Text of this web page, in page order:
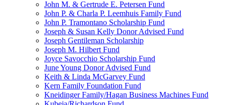
John M. & Gertrude E. Petersen Fund
John P. & Charla P. Leemhuis Family Fund
John P. Tramontano Scholarship Fund
Joseph & Susan Kelly Donor Advised Fund
Joseph Gentileman Scholarship
Joseph M. Hilbert Fund
Joyce Savocchio Scholarship Fund
June Young Donor Advised Fund
Keith & Linda McGarvey Fund
Kern Family Foundation Fund
Kneidinger Family/Hagan Business Machines Fund